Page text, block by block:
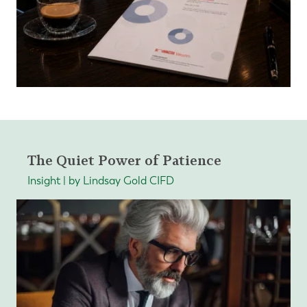
The Quiet Power of Patience
Insight | by Lindsay Gold CIFD